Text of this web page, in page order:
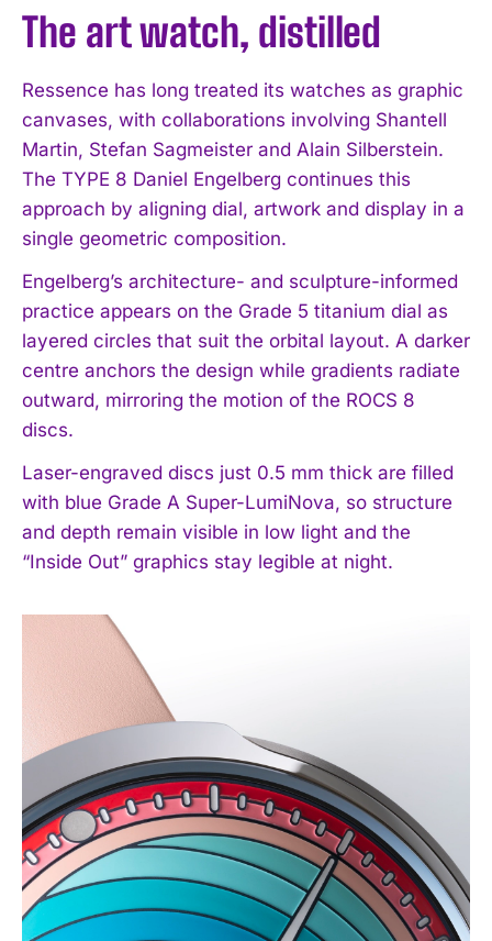
The art watch, distilled
Ressence has long treated its watches as graphic
canvases, with collaborations involving Shantell
Martin, Stefan Sagmeister and Alain Silberstein.
The TYPE 8 Daniel Engelberg continues this
approach by aligning dial, artwork and display in a
single geometric composition.
Engelberg’s architecture- and sculpture-informed
practice appears on the Grade 5 titanium dial as
layered circles that suit the orbital layout. A darker
centre anchors the design while gradients radiate
outward, mirroring the motion of the ROCS 8
discs.
Laser-engraved discs just 0.5 mm thick are filled
with blue Grade A Super-LumiNova, so structure
and depth remain visible in low light and the
“Inside Out” graphics stay legible at night.